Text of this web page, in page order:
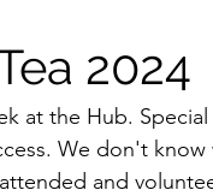
2024
at the Hub.
We don't
and